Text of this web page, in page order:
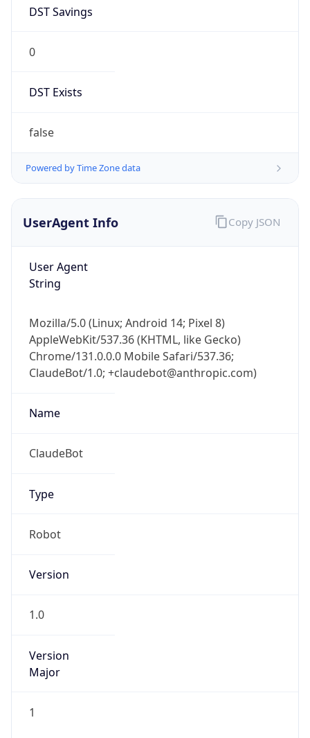
DST Savings
0
DST Exists
false
Powered by Time Zone data
UserAgent Info
User Agent
String
Mozilla/5.0 (Linux; Android 14; Pixel 8)
AppleWebKit/537.36 (KHTML, like Gecko)
Chrome/131.0.0.0 Mobile Safari/537.36;
ClaudeBot/1.0; +claudebot@anthropic.com)
Name
ClaudeBot
Type
Robot
Version
1.0
Version
Major
1
Copy JSON